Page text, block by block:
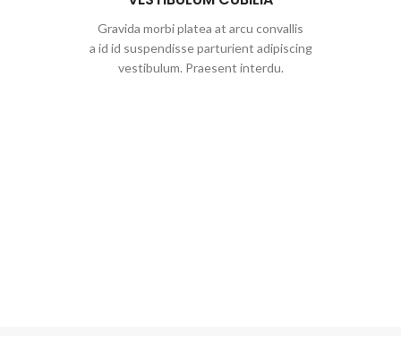
Gravida morbi platea at arcu convallis
a id id suspendisse parturient adipiscing
vestibulum. Praesent interdu.